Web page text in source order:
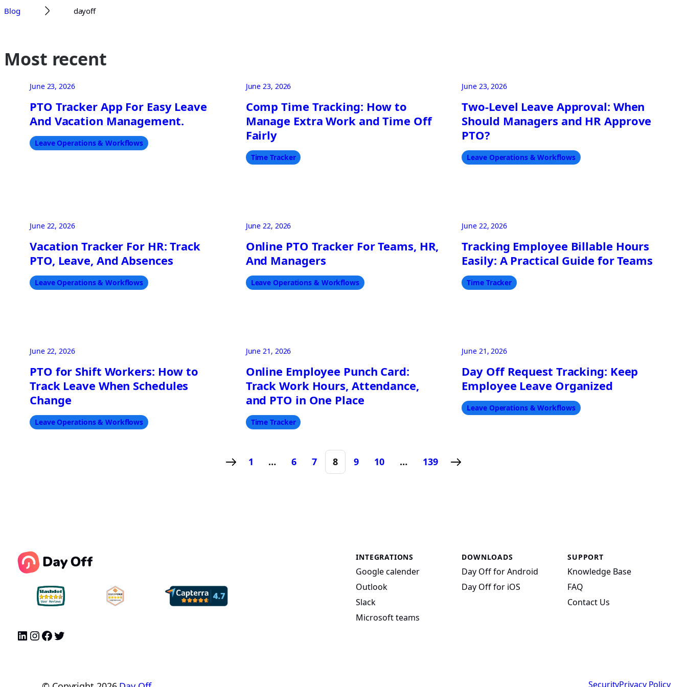
Blog dayoff
Most recent
June 23, 2026
PTO Tracker App For Easy Leave
And Vacation Management.
Leave Operations & Workflows
June 23, 2026
Comp Time Tracking: How to
Manage Extra Work and Time Off
Fairly
Time Tracker
June 23, 2026
Two-Level Leave Approval: When
Should Managers and HR Approve
PTO?
Leave Operations & Workflows
June 22, 2026
Vacation Tracker For HR: Track
PTO, Leave, And Absences
Leave Operations & Workflows
June 22, 2026
Online PTO Tracker For Teams, HR,
And Managers
Leave Operations & Workflows
June 22, 2026
Tracking Employee Billable Hours
Easily: A Practical Guide for Teams
Time Tracker
June 22, 2026
PTO for Shift Workers: How to
Track Leave When Schedules
Change
Leave Operations & Workflows
June 21, 2026
Online Employee Punch Card:
Track Work Hours, Attendance,
and PTO in One Place
Time Tracker
June 21, 2026
Day Off Request Tracking: Keep
Employee Leave Organized
Leave Operations & Workflows
1 … 6 7 8 9 10 … 139
INTEGRATIONS
Google calender
Outlook
Slack
Microsoft teams
DOWNLOADS
Day Off for Android
Day Off for iOS
SUPPORT
Knowledge Base
FAQ
Contact Us
SecurityPrivacy Policy